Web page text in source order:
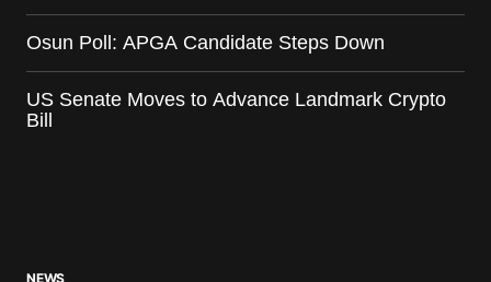
Osun Poll: APGA Candidate Steps Down
US Senate Moves to Advance Landmark Crypto
Bill
NEWS